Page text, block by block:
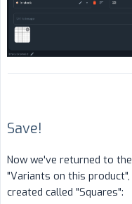
Save!
Now we've returned to
"Variants on this
created called "Squares":